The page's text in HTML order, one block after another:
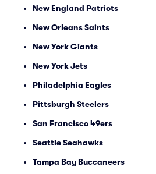
New England Patriots
New Orleans Saints
New York Giants
New York Jets
Philadelphia Eagles
Pittsburgh Steelers
San Francisco 49ers
Seattle Seahawks
Tampa Bay Buccaneers